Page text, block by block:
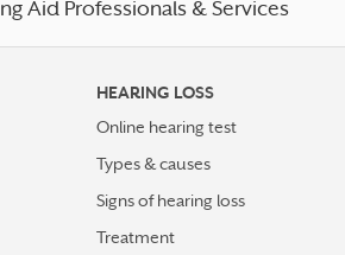
Aid Professionals & Services
HEARING LOSS
Online hearing test
Types & causes
Signs of hearing loss
Treatment